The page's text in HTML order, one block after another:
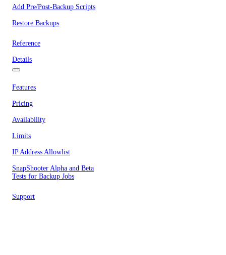
Add Pre/Post-Backup Scripts
Restore Backups
Reference
Details
Features
Pricing
Availability
Limits
IP Address Allowlist
SnapShooter Alpha and Beta
Tests for Backup Jobs
Support